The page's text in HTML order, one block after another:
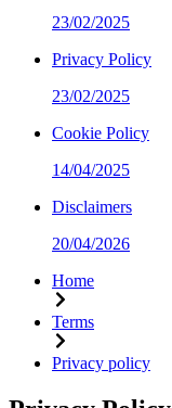
23/02/2025
Privacy Policy
23/02/2025
Cookie Policy
14/04/2025
Disclaimers
20/04/2026
Home
Terms
Privacy policy